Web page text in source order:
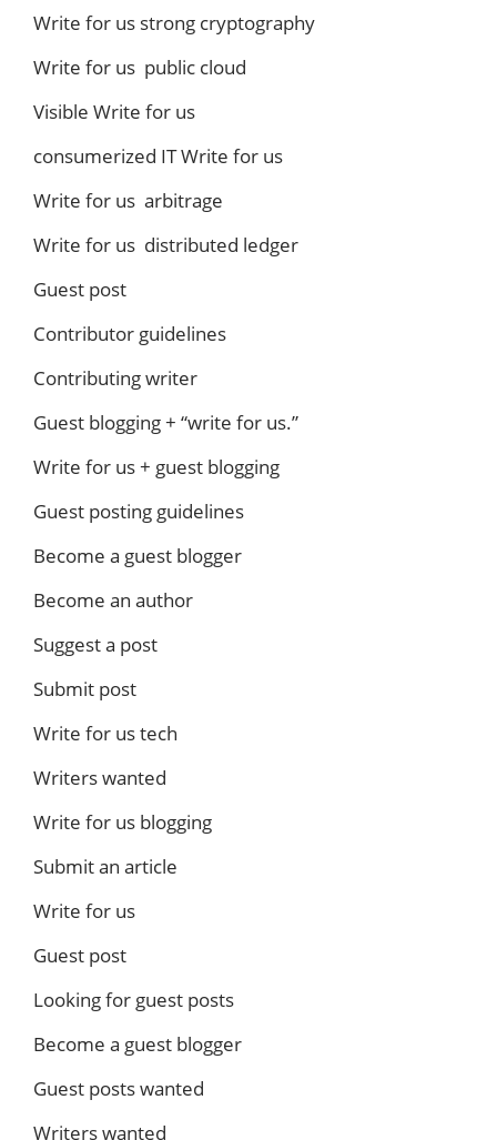
Write for us strong cryptography
Write for us public cloud
Visible Write for us
consumerized IT Write for us
Write for us arbitrage
Write for us distributed ledger
Guest post
Contributor guidelines
Contributing writer
Guest blogging + “write for us.”
Write for us + guest blogging
Guest posting guidelines
Become a guest blogger
Become an author
Suggest a post
Submit post
Write for us tech
Writers wanted
Write for us blogging
Submit an article
Write for us
Guest post
Looking for guest posts
Become a guest blogger
Guest posts wanted
Writers wanted